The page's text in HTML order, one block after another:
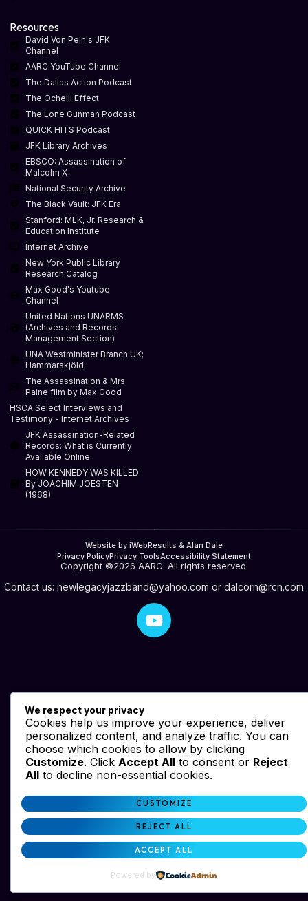
Resources
David Von Pein's JFK
Channel
AARC YouTube Channel
The Dallas Action Podcast
The Ochelli Effect
The Lone Gunman Podcast
QUICK HITS Podcast
JFK Library Archives
EBSCO: Assassination of
Malcolm X
National Security Archive
The Black Vault: JFK Era
Stanford: MLK, Jr. Research &
Education Institute
Internet Archive
New York Public Library
Research Catalog
Max Good's Youtube
Channel
United Nations UNARMS
(Archives and Records
Management Section)
UNA Westminister Branch UK;
Hammarskjöld
The Assassination & Mrs.
Paine film by Max Good
HSCA Select Interviews and
Testimony - Internet Archives
JFK Assassination-Related
Records: What is Currently
Available Online
HOW KENNEDY WAS KILLED
By JOACHIM JOESTEN
(1968)
Website by iWebResults & Alan Dale
Privacy PolicyPrivacy ToolsAccessibility Statement
Copyright ©2026 AARC. All rights reserved.
Contact us: newlegacyjazzband@yahoo.com or dalcorn@rcn.com
We respect your privacy
Cookies help us improve your experience, deliver
personalized content, and analyze traffic. You can
choose which cookies to allow by clicking
Customize. Click Accept All to consent or Reject
All to decline non-essential cookies.
CUSTOMIZE
REJECT ALL
ACCEPT ALL
Powered by